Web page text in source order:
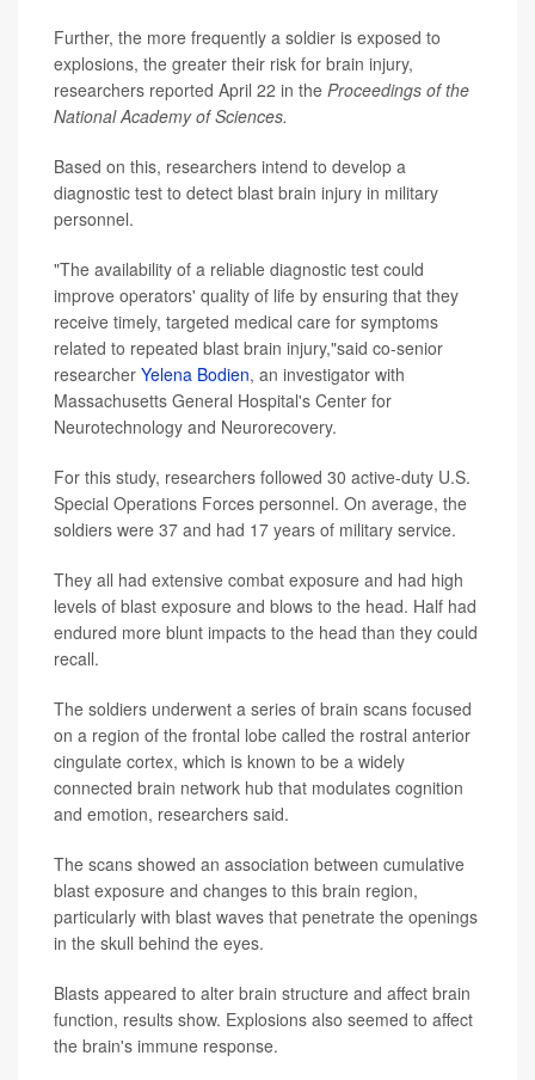
Further, the more frequently a soldier is exposed to
explosions, the greater their risk for brain injury,
researchers reported April 22 in the Proceedings of the
National Academy of Sciences.
Based on this, researchers intend to develop a
diagnostic test to detect blast brain injury in military
personnel.
"The availability of a reliable diagnostic test could
improve operators' quality of life by ensuring that they
receive timely, targeted medical care for symptoms
related to repeated blast brain injury,"said co-senior
researcher Yelena Bodien, an investigator with
Massachusetts General Hospital's Center for
Neurotechnology and Neurorecovery.
For this study, researchers followed 30 active-duty U.S.
Special Operations Forces personnel. On average, the
soldiers were 37 and had 17 years of military service.
They all had extensive combat exposure and had high
levels of blast exposure and blows to the head. Half had
endured more blunt impacts to the head than they could
recall.
The soldiers underwent a series of brain scans focused
on a region of the frontal lobe called the rostral anterior
cingulate cortex, which is known to be a widely
connected brain network hub that modulates cognition
and emotion, researchers said.
The scans showed an association between cumulative
blast exposure and changes to this brain region,
particularly with blast waves that penetrate the openings
in the skull behind the eyes.
Blasts appeared to alter brain structure and affect brain
function, results show. Explosions also seemed to affect
the brain's immune response.